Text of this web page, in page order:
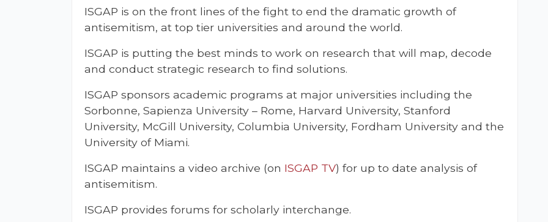
ISGAP is on the front lines of the fight to end the dramatic growth of
antisemitism, at top tier universities and around the world.
ISGAP is putting the best minds to work on research that will map, decode
and conduct strategic research to find solutions.
ISGAP sponsors academic programs at major universities including the
Sorbonne, Sapienza University – Rome, Harvard University, Stanford
University, McGill University, Columbia University, Fordham University and the
University of Miami.
ISGAP maintains a video archive (on ISGAP TV) for up to date analysis of
antisemitism.
ISGAP provides forums for scholarly interchange.